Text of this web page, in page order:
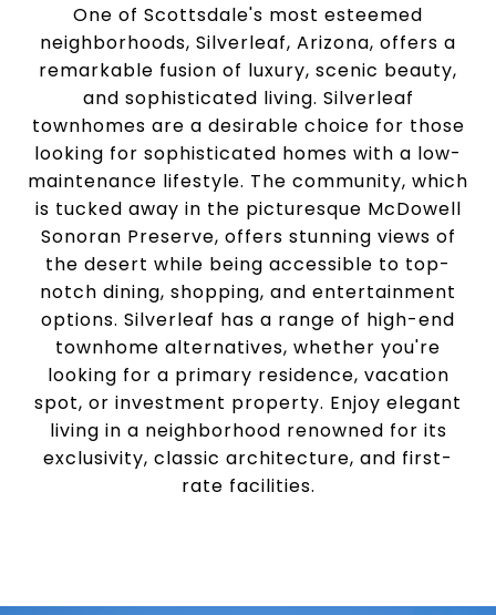
One of Scottsdale's most esteemed
neighborhoods, Silverleaf, Arizona, offers a
remarkable fusion of luxury, scenic beauty,
and sophisticated living. Silverleaf
townhomes are a desirable choice for those
looking for sophisticated homes with a low-
maintenance lifestyle. The community, which
is tucked away in the picturesque McDowell
Sonoran Preserve, offers stunning views of
the desert while being accessible to top-
notch dining, shopping, and entertainment
options. Silverleaf has a range of high-end
townhome alternatives, whether you're
looking for a primary residence, vacation
spot, or investment property. Enjoy elegant
living in a neighborhood renowned for its
exclusivity, classic architecture, and first-
rate facilities.